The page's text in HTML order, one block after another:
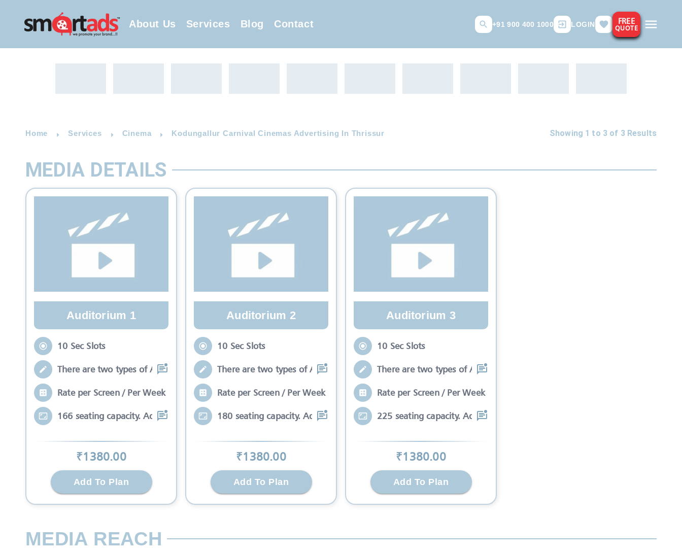
About Us Services Blog Contact +91 900 400 1000 LOGIN FREE
QUOTE
Home Services Cinema Kodungallur Carnival Cinemas Advertising In Thrissur Showing 1 to 3 of 3 Results
MEDIA DETAILS
Auditorium 1
10 Sec Slots
There are two types of Ads in cinema sli
Rate per Screen / Per Week
166 seating capacity. Advertisements wil
₹1380.00
Add To Plan
Auditorium 2
10 Sec Slots
There are two types of Ads in cinema sli
Rate per Screen / Per Week
180 seating capacity. Advertisements wil
₹1380.00
Add To Plan
Auditorium 3
10 Sec Slots
There are two types of Ads in cinema sli
Rate per Screen / Per Week
225 seating capacity. Advertisements wil
₹1380.00
Add To Plan
MEDIA REACH